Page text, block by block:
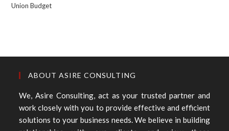
Union Budget
ABOUT ASIRE CONSULTING
We, Asire Consulting, act as your trusted partner and
work closely with you to provide effective and efficient
solutions to your business needs. We believe in building